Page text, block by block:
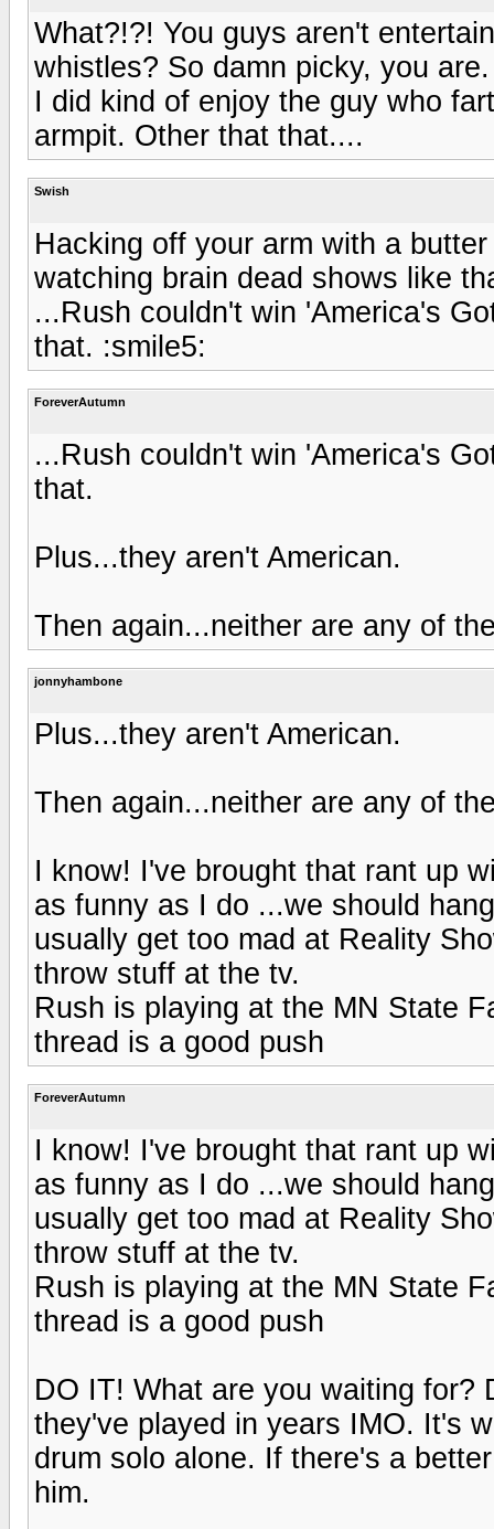
What?!?! You guys aren't
whistles? So damn picky, you are.
I did kind of enjoy the guy who
armpit. Other that that....
Swish
Hacking off your arm with a
watching brain dead shows like
...Rush couldn't win 'America's
that. :smile5:
ForeverAutumn
...Rush couldn't win 'America's
that.
Plus...they aren't American.
Then again...neither are any of
jonnyhambone
Plus...they aren't American.
Then again...neither are any of
I know! I've brought that rant up
as funny as I do ...we should
usually get too mad at Reality
throw stuff at the tv.
Rush is playing at the MN State
thread is a good push
ForeverAutumn
I know! I've brought that rant up
as funny as I do ...we should
usually get too mad at Reality
throw stuff at the tv.
Rush is playing at the MN State
thread is a good push
DO IT! What are you waiting
they've played in years IMO. It's
drum solo alone. If there's a
him.